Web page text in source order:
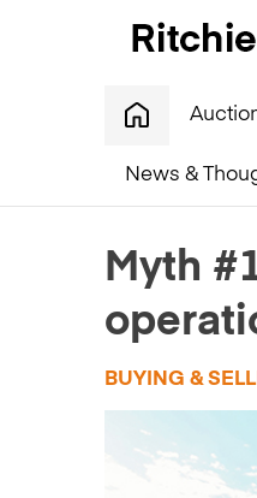
News &
Home» Myth #1:
Myth
BUYING &